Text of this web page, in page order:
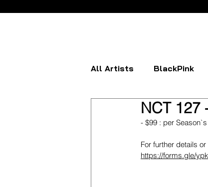
All Artists BlackPink
ATEEZ
FANTASY BOYS
NCT 127
- $99 : per
For further details
https://forms.gle/